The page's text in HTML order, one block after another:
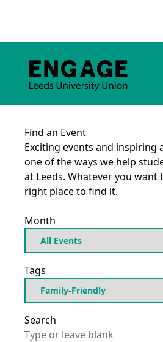
Find an Event
Exciting events and inspiring
one of the ways we help
at Leeds. Whatever you want
right place to find it.
Month
Tags
Search